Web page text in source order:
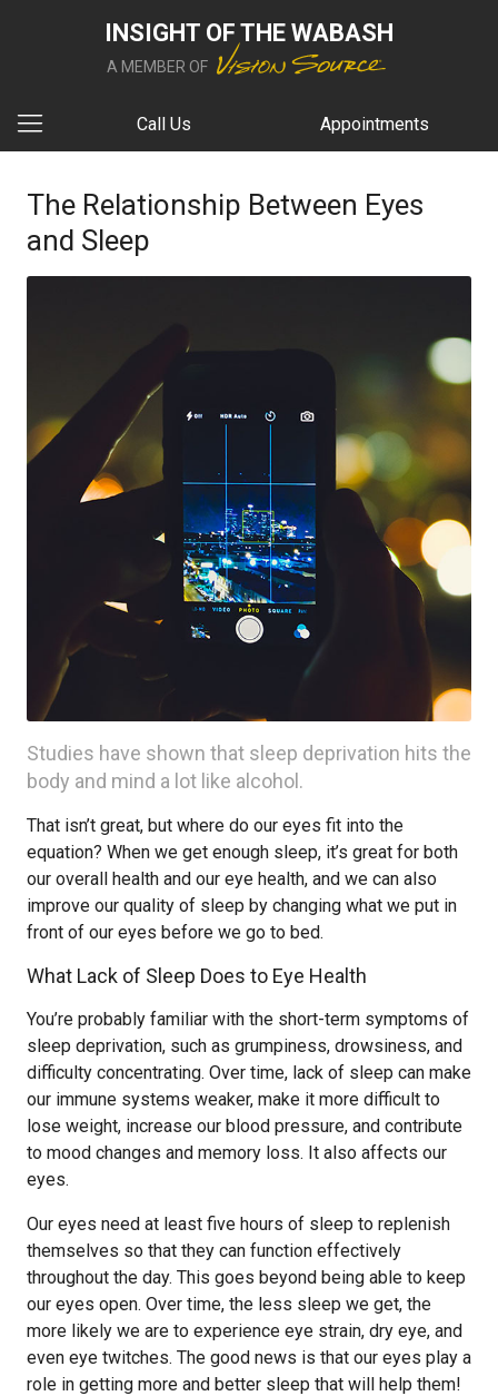
INSIGHT OF THE WABASH
A MEMBER OF
Call Us Appointments
The Relationship Between Eyes
and Sleep
Studies have shown that sleep deprivation hits the
body and mind a lot like alcohol.
That isn’t great, but where do our eyes fit into the
equation? When we get enough sleep, it’s great for both
our overall health and our eye health, and we can also
improve our quality of sleep by changing what we put in
front of our eyes before we go to bed.
What Lack of Sleep Does to Eye Health
You’re probably familiar with the short-term symptoms of
sleep deprivation, such as grumpiness, drowsiness, and
difficulty concentrating. Over time, lack of sleep can make
our immune systems weaker, make it more difficult to
lose weight, increase our blood pressure, and contribute
to mood changes and memory loss. It also affects our
eyes.
Our eyes need at least five hours of sleep to replenish
themselves so that they can function effectively
throughout the day. This goes beyond being able to keep
our eyes open. Over time, the less sleep we get, the
more likely we are to experience eye strain, dry eye, and
even eye twitches. The good news is that our eyes play a
role in getting more and better sleep that will help them!